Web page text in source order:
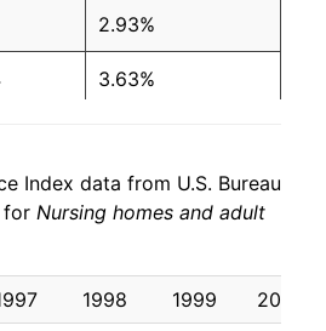
2.93%
3.63%
2.88%
3.52%
Index data from U.S. Bureau
for Nursing homes and adult
1998 1999
2000